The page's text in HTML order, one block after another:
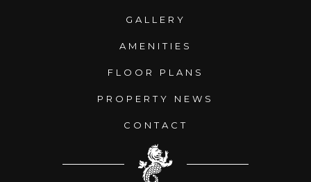
GALLERY
AMENITIES
FLOOR PLANS
PROPERTY NEWS
CONTACT